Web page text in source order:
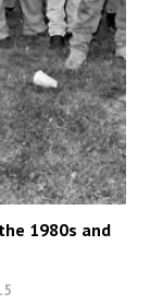
1980s and